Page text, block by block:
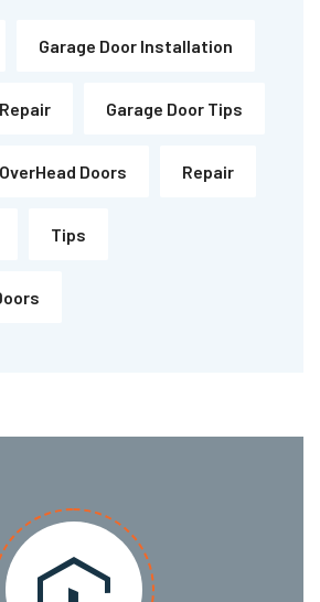
Garage Door Installation
Garage Door Tips
OverHead Doors Repair
Tips